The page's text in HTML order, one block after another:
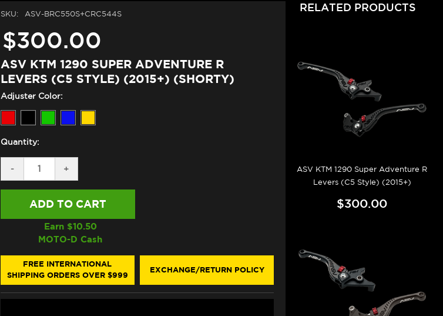
SKU: ASV-BRC550S+CRC544S
$300.00
ASV KTM 1290 SUPER ADVENTURE R
LEVERS (C5 STYLE) (2015+) (SHORTY)
Adjuster Color:
Quantity:
DECREASE
QUANTITY
OF
ADVENTURE
LEVERS
(C5
STYLE)
(SHORTY)
-
INCREASE
QUANTITY
OF
KTM
SUPER
ADVENTURE
R
LEVERS
(C5
STYLE)
(SHORTY)
+
Earn $10.50
MOTO-D Cash
FREE INTERNATIONAL
SHIPPING ORDERS OVER $999
EXCHANGE/RETURN POLICY
RELATED PRODUCTS
ASV KTM 1290 Super Adventure R
Levers (C5 Style) (2015+)
$300.00